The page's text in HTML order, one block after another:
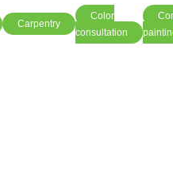
Carpentry
Color
consultation